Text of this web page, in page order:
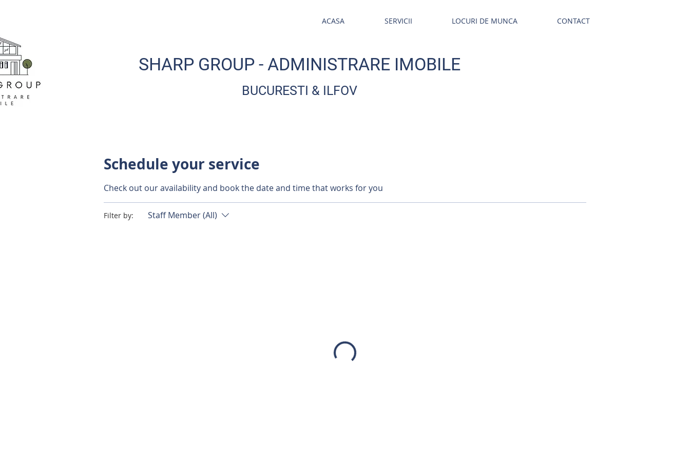
SHARP GROUP - ADMINISTRARE IMOBILE
BUCURESTI & ILFOV
ACASA SERVICII LOCURI DE MUNCA CONTACT
Schedule your service
Check out our availability and book the date and time that works for you
Filter by: Staff Member (All)